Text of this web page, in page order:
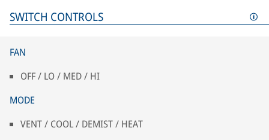
SWITCH CONTROLS
FAN
OFF / LO / MED / HI
MODE
VENT / COOL / DEMIST / HEAT